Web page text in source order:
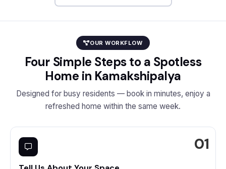
OUR WORKFLOW
Four Simple Steps to a Spotless
Home in Kamakshipalya
Designed for busy residents — book in minutes, enjoy a
refreshed home within the same week.